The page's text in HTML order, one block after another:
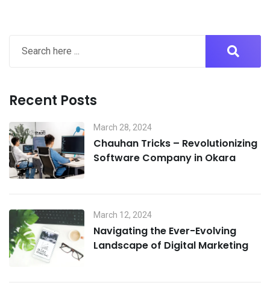
Recent Posts
March 28, 2024
Chauhan Tricks – Revolutionizing
Software Company in Okara
March 12, 2024
Navigating the Ever-Evolving
Landscape of Digital Marketing